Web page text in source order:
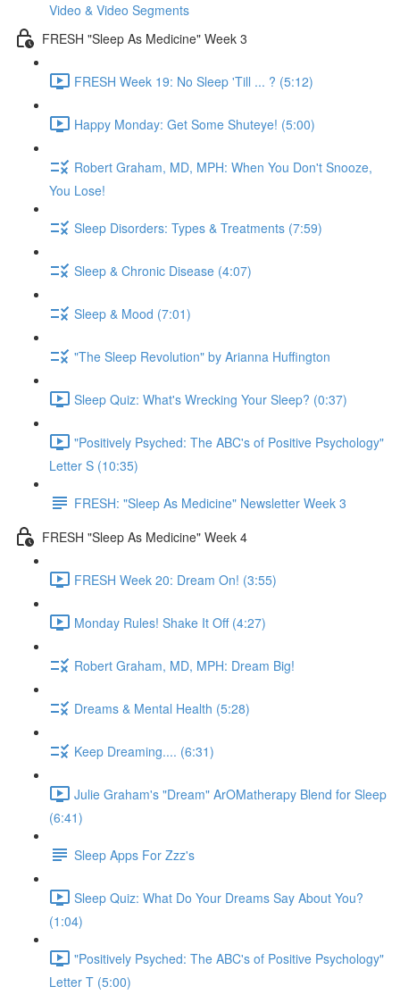
Video & Video Segments
FRESH "Sleep As Medicine" Week 3
FRESH Week 19: No Sleep 'Till ... ? (5:12)
Happy Monday: Get Some Shuteye! (5:00)
Robert Graham, MD, MPH: When You Don't Snooze,
You Lose!
Sleep Disorders: Types & Treatments (7:59)
Sleep & Chronic Disease (4:07)
Sleep & Mood (7:01)
"The Sleep Revolution" by Arianna Huffington
Sleep Quiz: What's Wrecking Your Sleep? (0:37)
"Positively Psyched: The ABC's of Positive Psychology"
Letter S (10:35)
FRESH: "Sleep As Medicine" Newsletter Week 3
FRESH "Sleep As Medicine" Week 4
FRESH Week 20: Dream On! (3:55)
Monday Rules! Shake It Off (4:27)
Robert Graham, MD, MPH: Dream Big!
Dreams & Mental Health (5:28)
Keep Dreaming.... (6:31)
Julie Graham's "Dream" ArOMatherapy Blend for Sleep
(6:41)
Sleep Apps For Zzz's
Sleep Quiz: What Do Your Dreams Say About You?
(1:04)
"Positively Psyched: The ABC's of Positive Psychology"
Letter T (5:00)